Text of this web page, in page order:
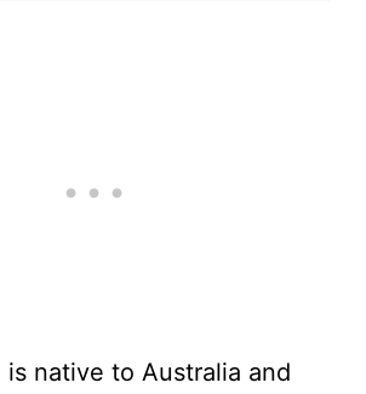
native to Australia and